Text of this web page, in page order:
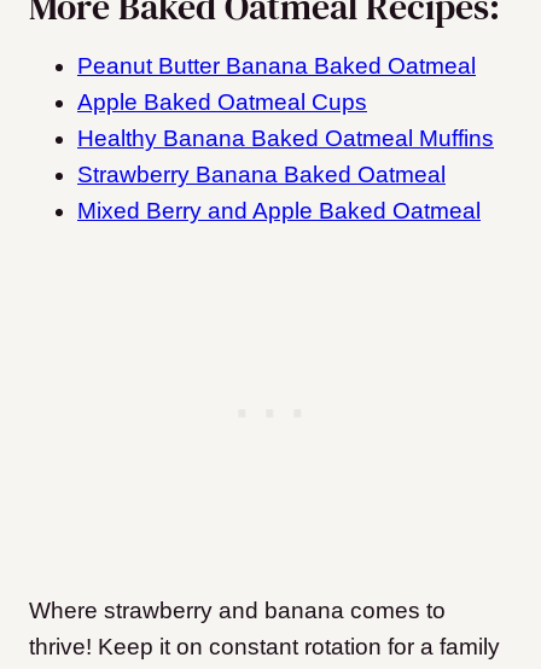
Peanut Butter Banana Baked Oatmeal
Apple Baked Oatmeal Cups
Healthy Banana Baked Oatmeal Muffins
Strawberry Banana Baked Oatmeal
Mixed Berry and Apple Baked Oatmeal
Where strawberry and banana comes to
thrive! Keep it on constant rotation for a family